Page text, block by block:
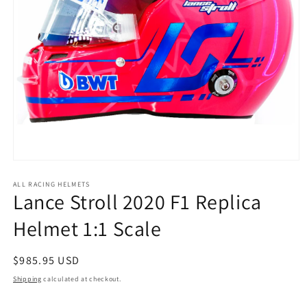
1
in
modal
ALL RACING HELMETS
Lance Stroll 2020 F1 Replica
Helmet 1:1 Scale
Regular
price
$985.95 USD
Shipping calculated at checkout.